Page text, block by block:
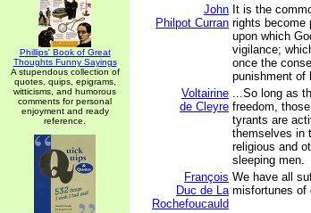
Phillips' Book of Great
Thoughts Funny Sayings
A stupendous collection of
quotes, quips, epigrams,
witticisms, and humorous
comments for personal
enjoyment and ready
reference.
John
Philpot Curran
It is the
rights become
upon which
vigilance;
once the
punishment of
Voltairine
de Cleyre
...So long as
freedom,
tyrants are
themselves in
religious and
sleeping men.
François
Duc de La
Rochefoucauld
We have all
misfortunes of